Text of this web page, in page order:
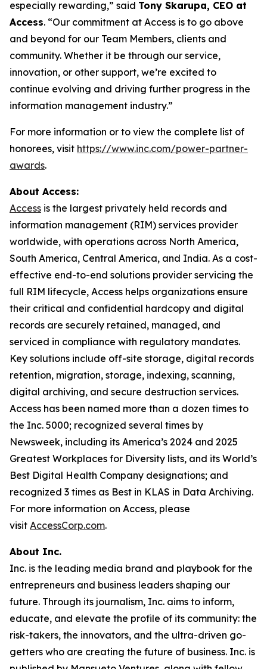
especially rewarding,” said Tony Skarupa, CEO at
Access. “Our commitment at Access is to go above
and beyond for our Team Members, clients and
community. Whether it be through our service,
innovation, or other support, we’re excited to
continue evolving and driving further progress in the
information management industry.”
For more information or to view the complete list of
honorees, visit https://www.inc.com/power-partner-
awards.
About Access:
Access is the largest privately held records and
information management (RIM) services provider
worldwide, with operations across North America,
South America, Central America, and India. As a cost-
effective end-to-end solutions provider servicing the
full RIM lifecycle, Access helps organizations ensure
their critical and confidential hardcopy and digital
records are securely retained, managed, and
serviced in compliance with regulatory mandates.
Key solutions include off-site storage, digital records
retention, migration, storage, indexing, scanning,
digital archiving, and secure destruction services.
Access has been named more than a dozen times to
the Inc. 5000; recognized several times by
Newsweek, including its America’s 2024 and 2025
Greatest Workplaces for Diversity lists, and its World’s
Best Digital Health Company designations; and
recognized 3 times as Best in KLAS in Data Archiving.
For more information on Access, please
visit AccessCorp.com.
About Inc.
Inc. is the leading media brand and playbook for the
entrepreneurs and business leaders shaping our
future. Through its journalism, Inc. aims to inform,
educate, and elevate the profile of its community: the
risk-takers, the innovators, and the ultra-driven go-
getters who are creating the future of business. Inc. is